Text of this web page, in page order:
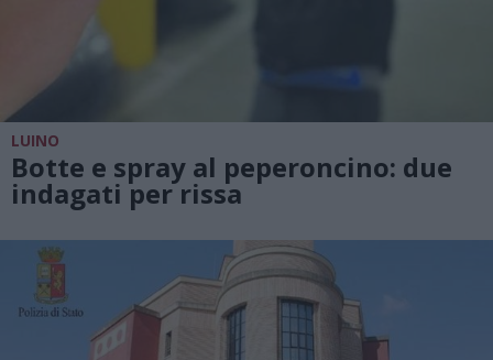
LUINO
Botte e spray al peperoncino: due
indagati per rissa